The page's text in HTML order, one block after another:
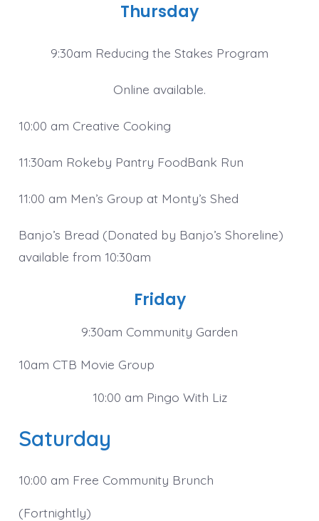
Thursday
9:30am Reducing the Stakes Program
Online available.
10:00 am Creative Cooking
11:30am Rokeby Pantry FoodBank Run
11:00 am Men’s Group at Monty’s Shed
Banjo’s Bread (Donated by Banjo’s Shoreline)
available from 10:30am
Friday
9:30am Community Garden
10am CTB Movie Group
10:00 am Pingo With Liz
Saturday
10:00 am Free Community Brunch
(Fortnightly)